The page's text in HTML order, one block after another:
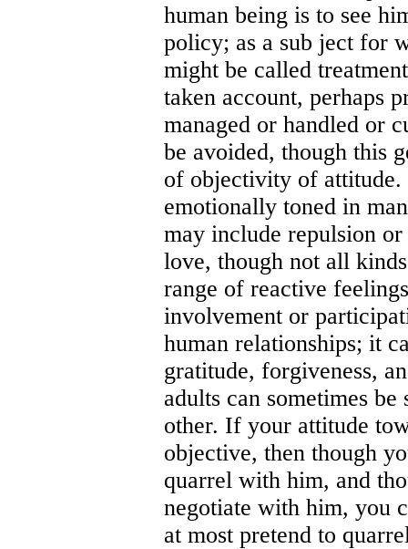
human being is to see
policy; as a sub ject for
might be called
taken account, perhaps
managed or handled or
be avoided, though this
of objectivity of attitude.
emotionally toned in
may include repulsion
love, though not all
range of reactive
involvement or
human relationships; it
gratitude, forgiveness,
adults can sometimes
other. If your attitude
objective, then though
quarrel with him, and
negotiate with him, you
at most pretend to